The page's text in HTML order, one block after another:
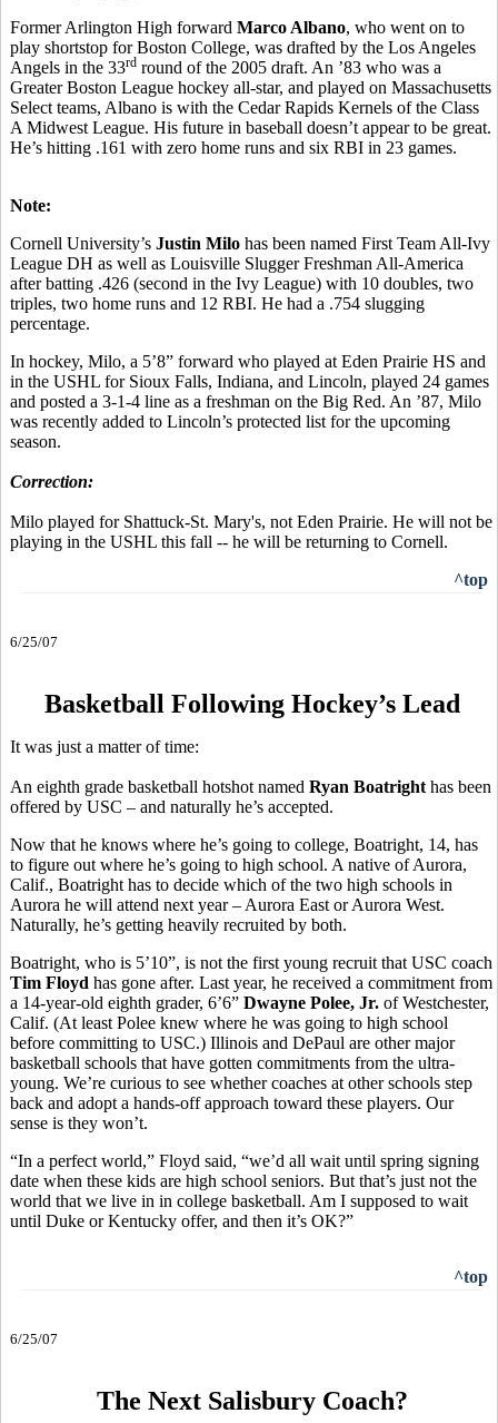
Former Arlington High forward Marco Albano, who went on to
play shortstop for Boston College, was drafted by the Los Angeles
Angels in the 33rd round of the 2005 draft. An ’83 who was a
Greater Boston League hockey all-star, and played on Massachusetts
Select teams, Albano is with the Cedar Rapids Kernels of the Class
A Midwest League. His future in baseball doesn’t appear to be great.
He’s hitting .161 with zero home runs and six RBI in 23 games.
Note:
Cornell University’s Justin Milo has been named First Team All-Ivy
League DH as well as Louisville Slugger Freshman All-America
after batting .426 (second in the Ivy League) with 10 doubles, two
triples, two home runs and 12 RBI. He had a .754 slugging
percentage.
In hockey, Milo, a 5’8” forward who played at Eden Prairie HS and
in the USHL for Sioux Falls, Indiana, and Lincoln, played 24 games
and posted a 3-1-4 line as a freshman on the Big Red. An ’87, Milo
was recently added to Lincoln’s protected list for the upcoming
season.
Correction:
Milo played for Shattuck-St. Mary's, not Eden Prairie. He will not be
playing in the USHL this fall -- he will be returning to Cornell.
^top
6/25/07
Basketball Following Hockey’s Lead
It was just a matter of time:
An eighth grade basketball hotshot named Ryan Boatright has been
offered by USC – and naturally he’s accepted.
Now that he knows where he’s going to college, Boatright, 14, has
to figure out where he’s going to high school. A native of Aurora,
Calif., Boatright has to decide which of the two high schools in
Aurora he will attend next year – Aurora East or Aurora West.
Naturally, he’s getting heavily recruited by both.
Boatright, who is 5’10”, is not the first young recruit that USC coach
Tim Floyd has gone after. Last year, he received a commitment from
a 14-year-old eighth grader, 6’6” Dwayne Polee, Jr. of Westchester,
Calif. (At least Polee knew where he was going to high school
before committing to USC.) Illinois and DePaul are other major
basketball schools that have gotten commitments from the ultra-
young. We’re curious to see whether coaches at other schools step
back and adopt a hands-off approach toward these players. Our
sense is they won’t.
“In a perfect world,” Floyd said, “we’d all wait until spring signing
date when these kids are high school seniors. But that’s just not the
world that we live in in college basketball. Am I supposed to wait
until Duke or Kentucky offer, and then it’s OK?”
^top
6/25/07
The Next Salisbury Coach?